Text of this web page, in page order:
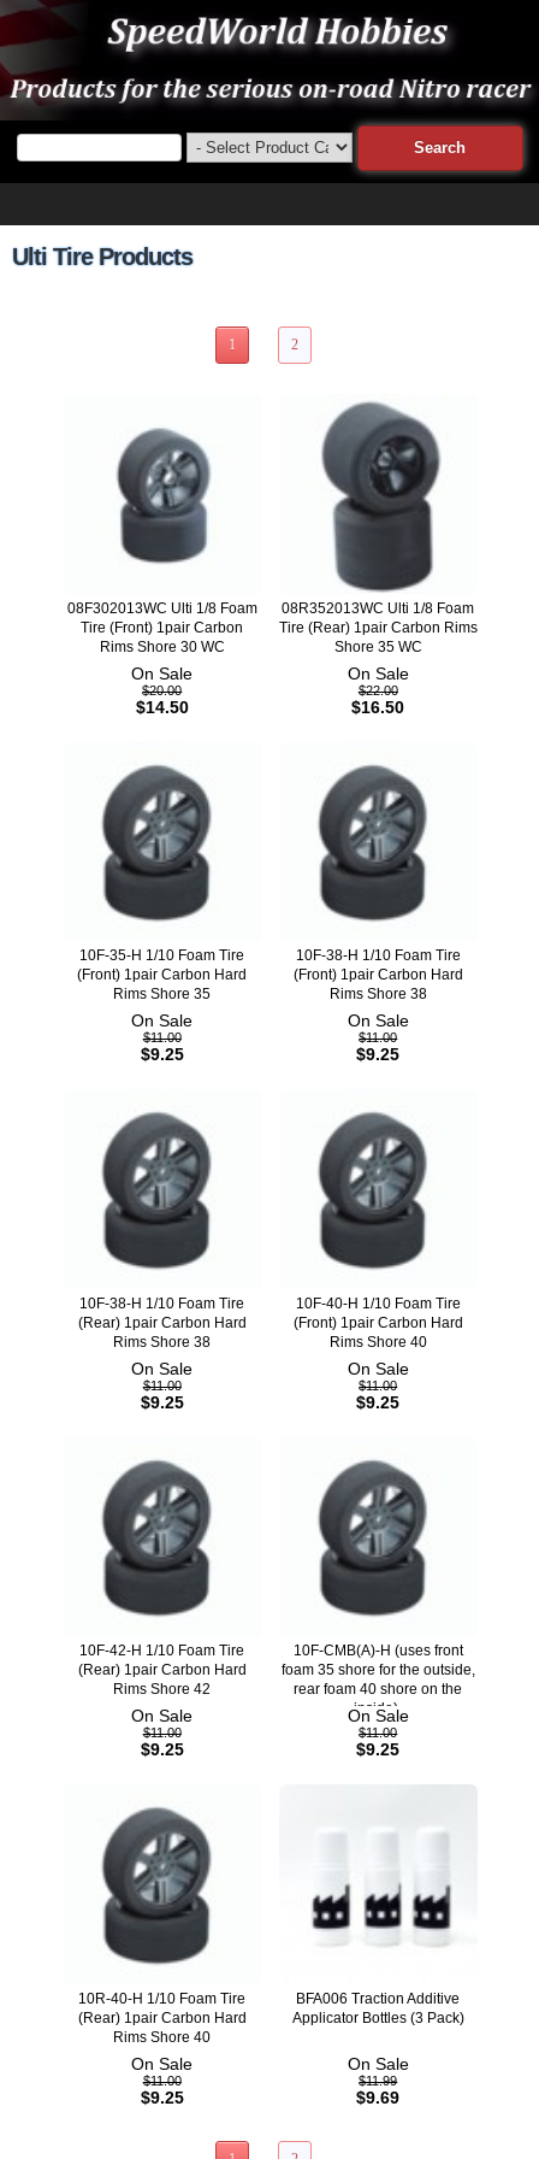
Ulti Tire Products
1 2
08F302013WC Ulti 1/8 Foam
Tire (Front) 1pair Carbon
Rims Shore 30 WC
On Sale
$20.00
$14.50
08R352013WC Ulti 1/8 Foam
Tire (Rear) 1pair Carbon Rims
Shore 35 WC
On Sale
$22.00
$16.50
10F-35-H 1/10 Foam Tire
(Front) 1pair Carbon Hard
Rims Shore 35
On Sale
$11.00
$9.25
10F-38-H 1/10 Foam Tire
(Front) 1pair Carbon Hard
Rims Shore 38
On Sale
$11.00
$9.25
10F-38-H 1/10 Foam Tire
(Rear) 1pair Carbon Hard
Rims Shore 38
On Sale
$11.00
$9.25
10F-40-H 1/10 Foam Tire
(Front) 1pair Carbon Hard
Rims Shore 40
On Sale
$11.00
$9.25
10F-42-H 1/10 Foam Tire
(Rear) 1pair Carbon Hard
Rims Shore 42
On Sale
$11.00
$9.25
10F-CMB(A)-H (uses front
foam 35 shore for the outside,
rear foam 40 shore on the
inside).
On Sale
$11.00
$9.25
10R-40-H 1/10 Foam Tire
(Rear) 1pair Carbon Hard
Rims Shore 40
On Sale
$11.00
$9.25
BFA006 Traction Additive
Applicator Bottles (3 Pack)
On Sale
$11.99
$9.69